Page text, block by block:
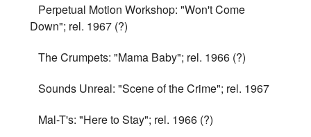
Perpetual Motion Workshop: "Won't Come
Down"; rel. 1967 (?)
The Crumpets: "Mama Baby"; rel. 1966 (?)
Sounds Unreal: "Scene of the Crime"; rel. 1967
Mal-T's: "Here to Stay"; rel. 1966 (?)